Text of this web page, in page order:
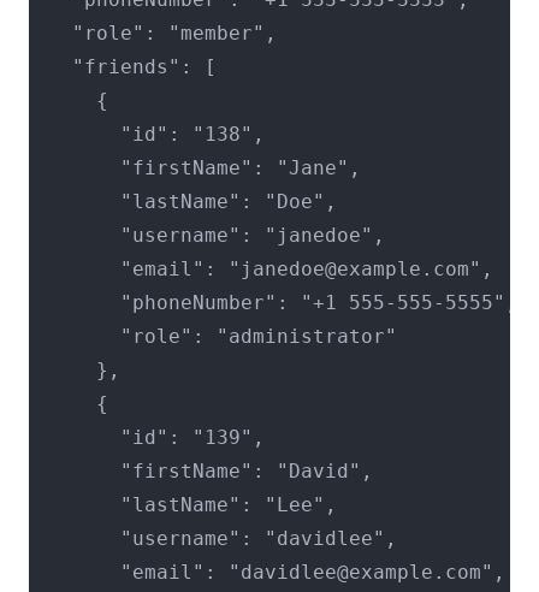
"role": "member",
"friends": [
{
"id": "138",
"firstName": "Jane",
"lastName": "Doe",
"username": "janedoe",
"email": "janedoe@example.com",
"phoneNumber": "+1 555-555-5555",
"role": "administrator"
},
{
"id": "139",
"firstName": "David",
"lastName": "Lee",
"username": "davidlee",
"email": "davidlee@example.com",